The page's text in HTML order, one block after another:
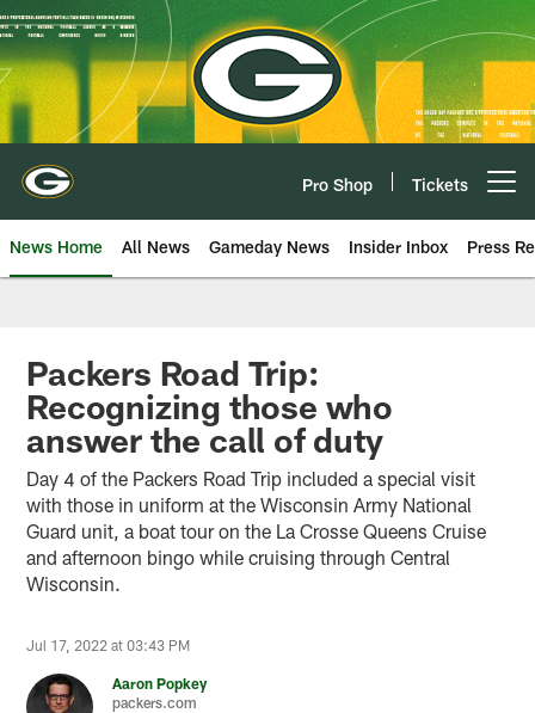
Skip
to
main
content
Pro Shop Tickets
News Home All News Gameday News Insider Inbox Press
Packers Road Trip:
Recognizing those who
answer the call of duty
Day 4 of the Packers Road Trip included a special visit
with those in uniform at the Wisconsin Army National
Guard unit, a boat tour on the La Crosse Queens Cruise
and afternoon bingo while cruising through Central
Wisconsin.
Jul 17, 2022 at 03:43 PM
Aaron Popkey
packers.com